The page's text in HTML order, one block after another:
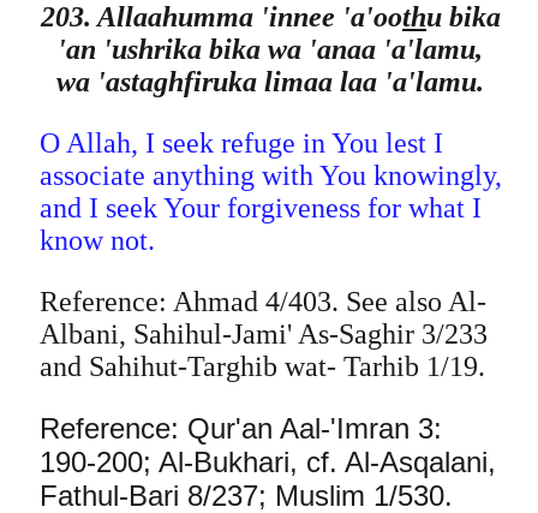
203. Allaahumma 'innee 'a'oothu bika
'an 'ushrika bika wa 'anaa 'a'lamu,
wa 'astaghfiruka limaa laa 'a'lamu.
O Allah, I seek refuge in You lest I
associate anything with You knowingly,
and I seek Your forgiveness for what I
know not.
Reference: Ahmad 4/403. See also Al-
Albani, Sahihul-Jami' As-Saghir 3/233
and Sahihut-Targhib wat- Tarhib 1/19.
Reference: Qur'an Aal-'Imran 3:
190-200; Al-Bukhari, cf. Al-Asqalani,
Fathul-Bari 8/237; Muslim 1/530.